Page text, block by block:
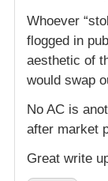
Whoever
flogged in
aesthetic of
would swap
No AC is
after market
Great write